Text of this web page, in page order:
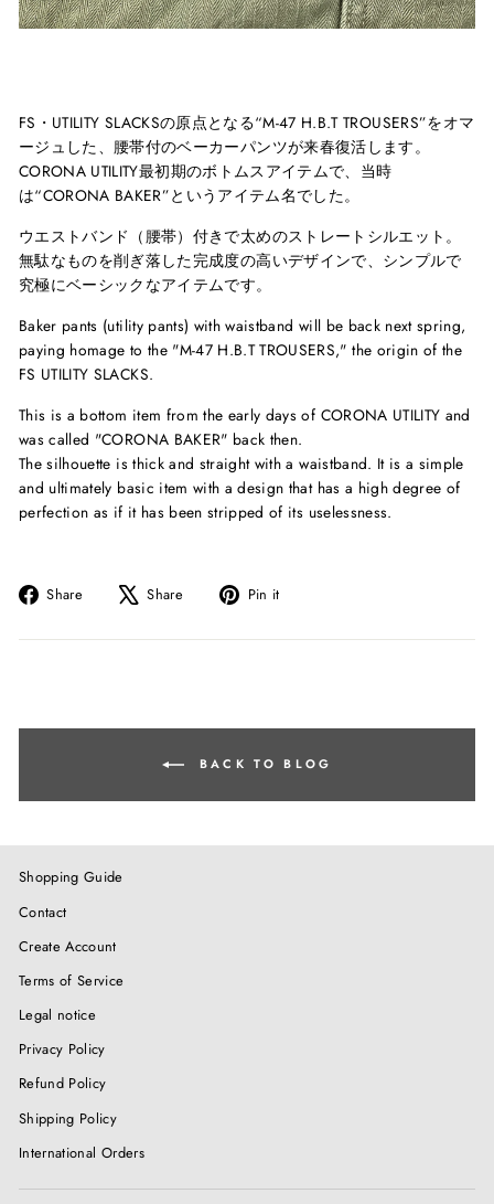
FS ・ UTILITY SLACKSの原点となる“M-47 H.B.T TROUSERS”をオマ
ージュした、腰帯付のベーカーパンツが来春復活します。
CORONA UTILITY最初期のボトムスアイテムで、当時
は“CORONA BAKER”というアイテム名でした。
ウエストバンド（腰帯）付きで太めのストレートシルエット。
無駄なものを削ぎ落した完成度の高いデザインで、シンプルで
究極にベーシックなアイテムです。
Baker pants (utility pants) with waistband will be back next spring,
paying homage to the "M-47 H.B.T TROUSERS," the origin of the
FS UTILITY SLACKS.
This is a bottom item from the early days of CORONA UTILITY and
was called "CORONA BAKER" back then.
The silhouette is thick and straight with a waistband. It is a simple
and ultimately basic item with a design that has a high degree of
perfection as if it has been stripped of its uselessness.
Share
Share
Facebook
Share
Tweet
X
Pin it
Pinterest
BACK TO BLOG
Shopping Guide
Contact
Create Account
Terms of Service
Legal notice
Privacy Policy
Refund Policy
Shipping Policy
International Orders